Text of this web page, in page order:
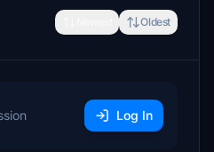
Oldest
Log In